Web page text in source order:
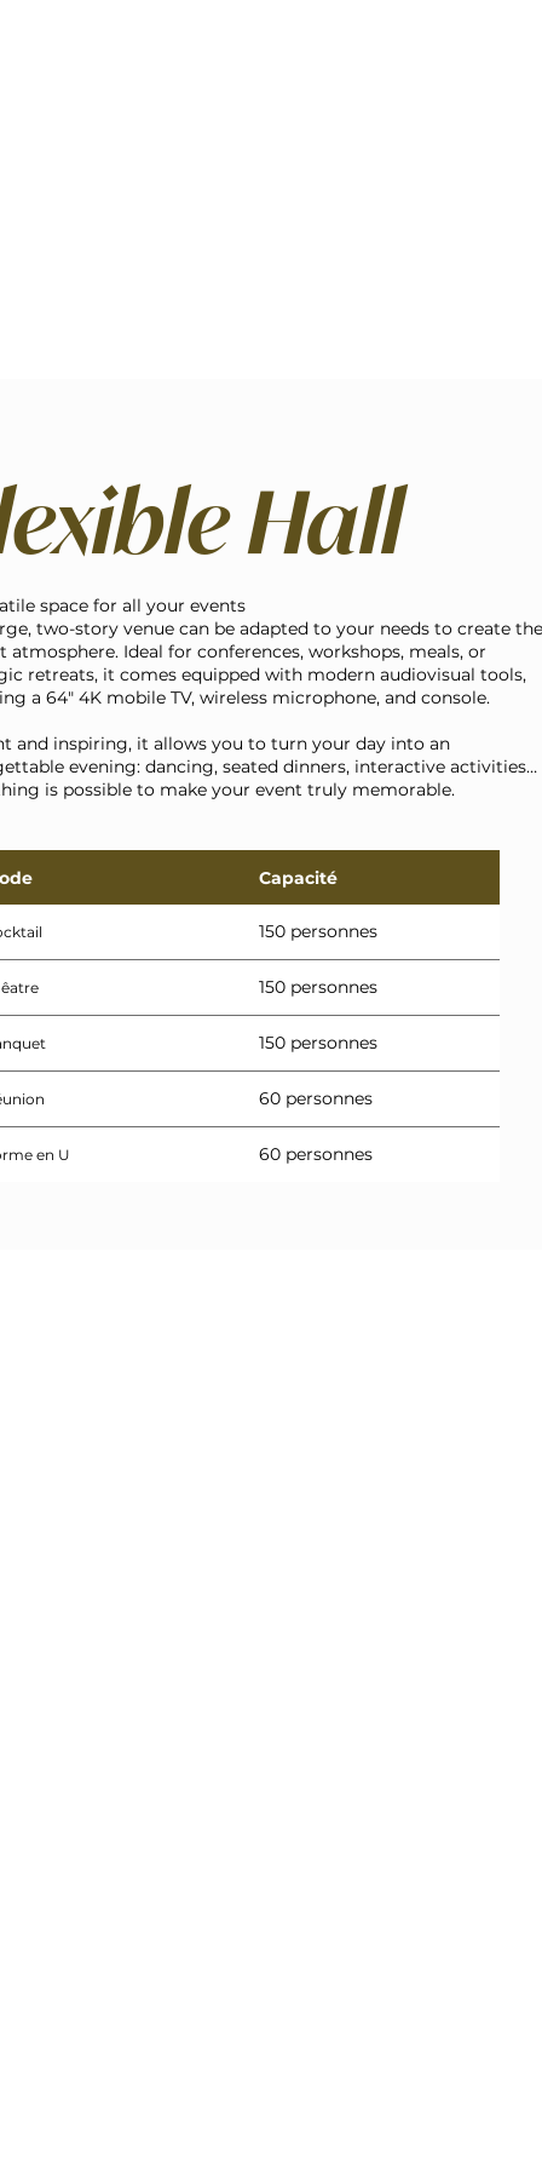
Hall
space for all your events
two-story venue can be adapted to your needs to create
atmosphere. Ideal for conferences, workshops, meals, or
retreats, it comes equipped with modern audiovisual tools,
a 64" 4K mobile TV, wireless microphone, and console.
and inspiring, it allows you to turn your day into an
evening: dancing, seated dinners, interactive activities…
is possible to make your event truly memorable.
Capacité
150 personnes
150 personnes
150 personnes
60 personnes
en U 60 personnes